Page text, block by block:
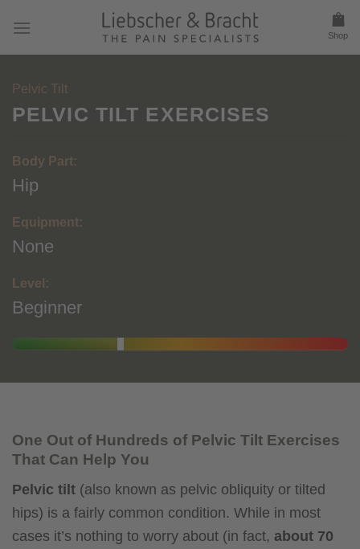
Shop
Pelvic Tilt
PELVIC TILT EXERCISES
Body Part:
Hip
Equipment:
None
Level:
Beginner
One Out of Hundreds of Pelvic Tilt Exercises
That Can Help You
Pelvic tilt (also known as pelvic obliquity or tilted
hips) is a fairly common condition. While in most
cases it’s nothing to worry about (in fact, about 70